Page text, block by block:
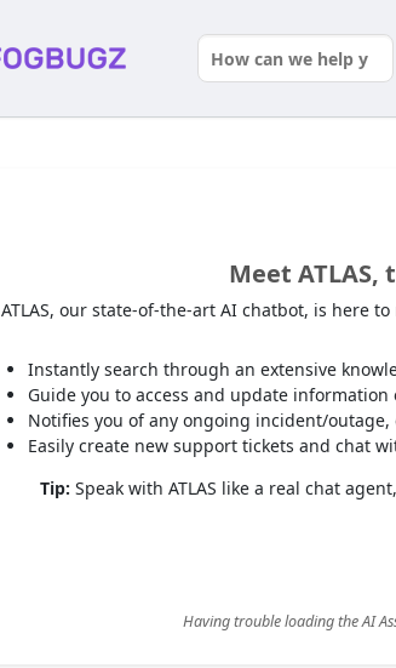
Meet
ATLAS, our state-of-the-art AI chatbot, is here
Instantly search through an extensive
Guide you to access and update
Notifies you of any ongoing incident/
Easily create new support tickets and chat
Tip: Speak with ATLAS like a real chat
Having trouble loading the AI